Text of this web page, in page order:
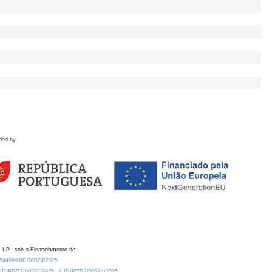
by
I.P., sob o Financiamento de:
UID/00324/2025.